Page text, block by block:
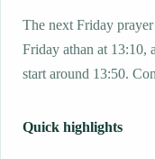
The next Friday
Friday athan at 13:10,
start around 13:50.
Quick highlights